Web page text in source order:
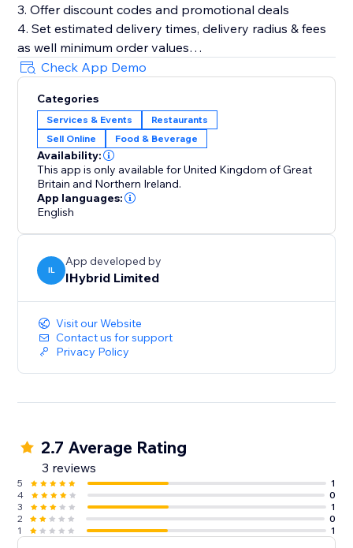
3. Offer discount codes and promotional deals
4. Set estimated delivery times, delivery radius & fees
as well minimum order values
5. Customize your online ordering to match your
brand & add product images
6. Let customers place pre-orders
7. Offer timeslots and limit the number of orders you
can accept in a set time period
Check App Demo
Categories
Services & Events
Restaurants
Sell Online
Food & Beverage
Availability:
This app is only available for United Kingdom of Great
Britain and Northern Ireland.
App languages:
English
IL
App developed by
IHybrid Limited
Visit our Website
Contact us for support
Privacy Policy
2.7 Average Rating
3 reviews
5
1
4
0
3
1
2
0
1
1